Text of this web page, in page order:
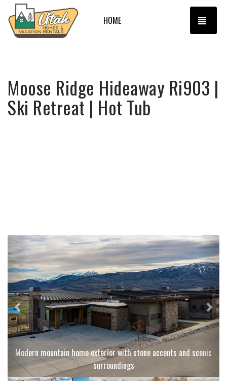
HOME
Moose Ridge Hideaway Ri903 |
Ski Retreat | Hot Tub
Modern mountain home exterior with stone accents and scenic
surroundings
Previous Next